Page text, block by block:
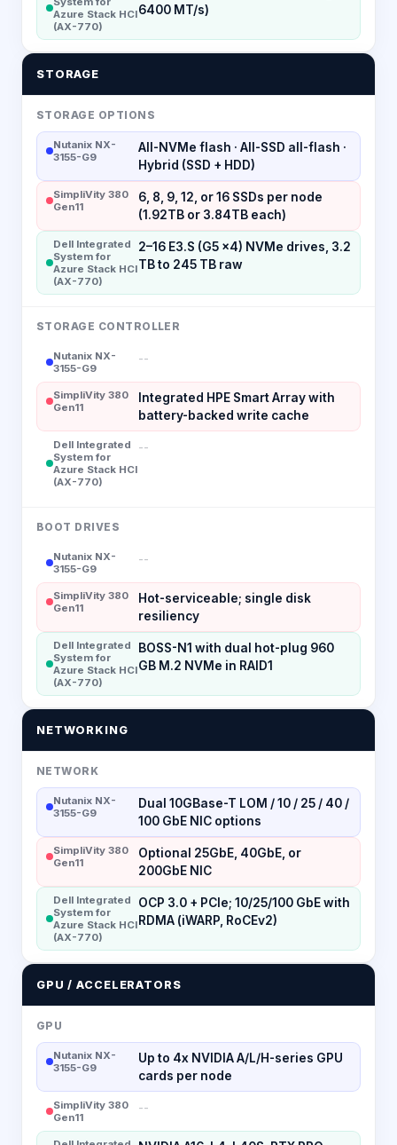
Azure Stack HCI
(AX-770)
6400 MT/s)
STORAGE
STORAGE OPTIONS
Nutanix NX-
3155-G9
All-NVMe flash · All-SSD all-flash ·
Hybrid (SSD + HDD)
SimpliVity 380
Gen11
6, 8, 9, 12, or 16 SSDs per node
(1.92TB or 3.84TB each)
Dell Integrated
System for
Azure Stack HCI
(AX-770)
2–16 E3.S (G5 x4) NVMe drives, 3.2
TB to 245 TB raw
STORAGE CONTROLLER
Nutanix NX-
3155-G9
--
SimpliVity 380
Gen11
Integrated HPE Smart Array with
battery-backed write cache
Dell Integrated
System for
Azure Stack HCI
(AX-770)
--
BOOT DRIVES
Nutanix NX-
3155-G9
--
SimpliVity 380
Gen11
Hot-serviceable; single disk
resiliency
Dell Integrated
System for
Azure Stack HCI
(AX-770)
BOSS-N1 with dual hot-plug 960
GB M.2 NVMe in RAID1
NETWORKING
NETWORK
Nutanix NX-
3155-G9
Dual 10GBase-T LOM / 10 / 25 / 40 /
100 GbE NIC options
SimpliVity 380
Gen11
Optional 25GbE, 40GbE, or
200GbE NIC
Dell Integrated
System for
Azure Stack HCI
(AX-770)
OCP 3.0 + PCIe; 10/25/100 GbE with
RDMA (iWARP, RoCEv2)
GPU / ACCELERATORS
GPU
Nutanix NX-
3155-G9
Up to 4x NVIDIA A/L/H-series GPU
cards per node
SimpliVity 380
Gen11
--